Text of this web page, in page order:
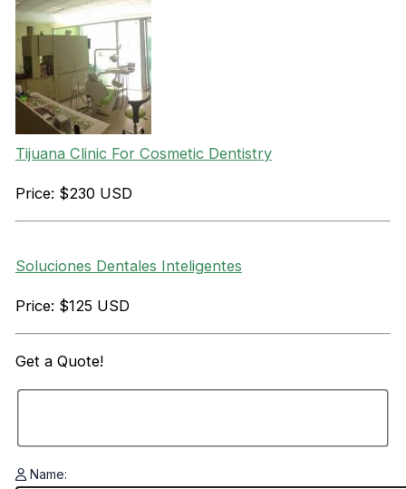
Tijuana Clinic For Cosmetic Dentistry
Price: $230 USD
Soluciones Dentales Inteligentes
Price: $125 USD
Get aQuote!
Name: